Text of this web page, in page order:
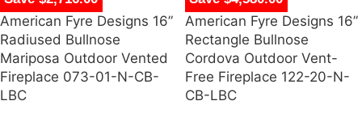
American Fyre Designs 16”
Radiused Bullnose
Mariposa Outdoor Vented
Fireplace 073-01-N-CB-
LBC
American Fyre Designs 16”
Rectangle Bullnose
Cordova Outdoor Vent-
Free Fireplace 122-20-N-
CB-LBC